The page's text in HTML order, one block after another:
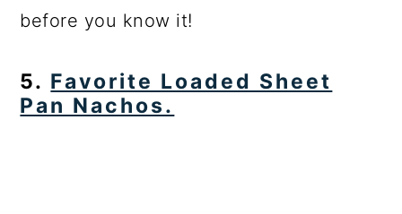
before you know it!
5. Favorite Loaded Sheet
Pan Nachos.